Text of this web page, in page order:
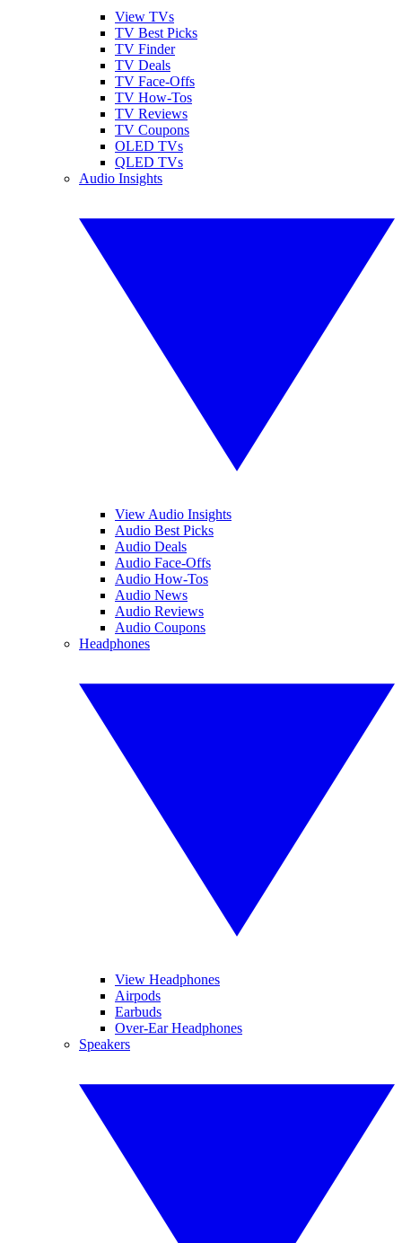
View TVs
TV Best Picks
TV Finder
TV Deals
TV Face-Offs
TV How-Tos
TV Reviews
TV Coupons
OLED TVs
QLED TVs
Audio Insights
View Audio Insights
Audio Best Picks
Audio Deals
Audio Face-Offs
Audio How-Tos
Audio News
Audio Reviews
Audio Coupons
Headphones
View Headphones
Airpods
Earbuds
Over-Ear Headphones
Speakers